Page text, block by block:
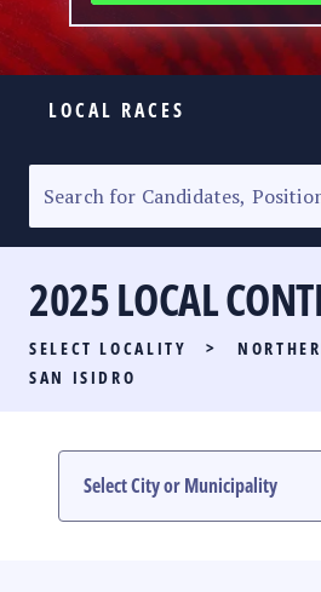
LOCAL RACES
SENATORIAL RACE
PARTY LIST RACE
LOCAL RACES
#PHVOTEGUIDE
2025 LOCAL
SELECT LOCALITY >
SAN ISIDRO